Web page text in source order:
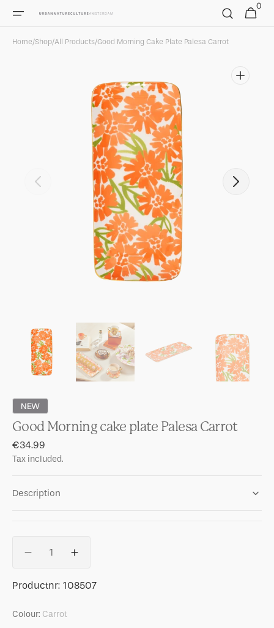
Skip to
Cart
0
0
items
Home/Shop/All Products/Good Morning Cake Plate Palesa Carrot
Open
featured
media
in
gallery
view
NEW
Good Morning cake plate Palesa Carrot
Regular
price
€34.99
Tax included.
Description
Decrease
for
Morning
Increase
for
SKU:
Productnr: 108507
Colour: Carrot